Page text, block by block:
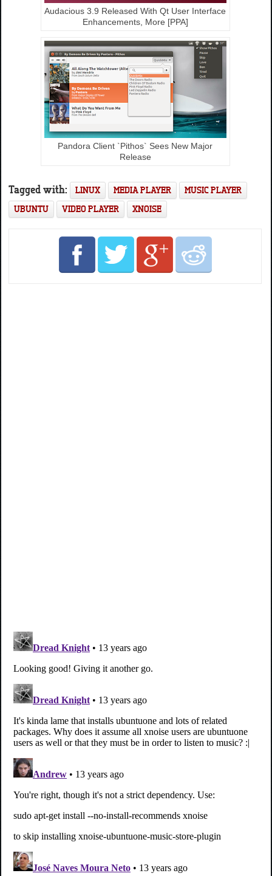
Audacious 3.9 Released With Qt User Interface
Enhancements, More [PPA]
Pandora Client `Pithos` Sees New Major
Release
Tagged with: LINUX MEDIA PLAYER
MUSIC PLAYER
UBUNTU
VIDEO PLAYER XNOISE